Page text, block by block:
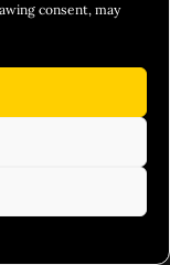
consent, may